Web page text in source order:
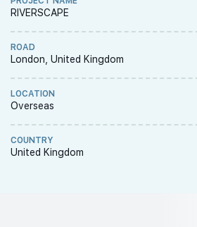
RIVERSCAPE
ROAD
London, United Kingdom
LOCATION
Overseas
COUNTRY
United Kingdom